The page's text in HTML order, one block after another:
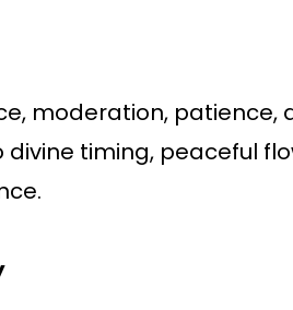
moderation, patience,
timing, peaceful